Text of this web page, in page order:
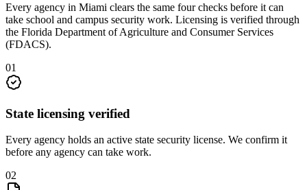
Every agency in Miami clears the same four checks before it can
take school and campus security work. Licensing is verified through
the Florida Department of Agriculture and Consumer Services
(FDACS).
01
State licensing verified
Every agency holds an active state security license. We confirm it
before any agency can take work.
02